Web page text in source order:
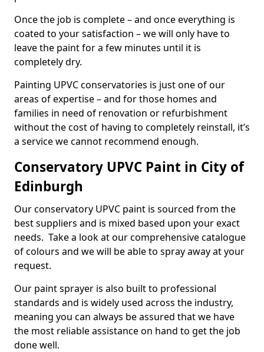
Once the job is complete – and once everything is
coated to your satisfaction – we will only have to
leave the paint for a few minutes until it is
completely dry.
Painting UPVC conservatories is just one of our
areas of expertise – and for those homes and
families in need of renovation or refurbishment
without the cost of having to completely reinstall, it’s
a service we cannot recommend enough.
Conservatory UPVC Paint in City of
Edinburgh
Our conservatory UPVC paint is sourced from the
best suppliers and is mixed based upon your exact
needs. Take a look at our comprehensive catalogue
of colours and we will be able to spray away at your
request.
Our paint sprayer is also built to professional
standards and is widely used across the industry,
meaning you can always be assured that we have
the most reliable assistance on hand to get the job
done well.